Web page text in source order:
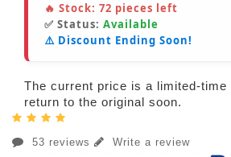
🔥 Stock: 72 pieces left
✅ Status: Available
⚠️ Discount Ending Soon!
The current price is a limited-time
return to the original soon.
53 reviews Write a review